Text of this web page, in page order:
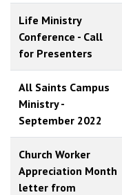
Life Ministry
Conference - Call
for Presenters
All Saints Campus
Ministry -
September 2022
Church Worker
Appreciation Month
letter from